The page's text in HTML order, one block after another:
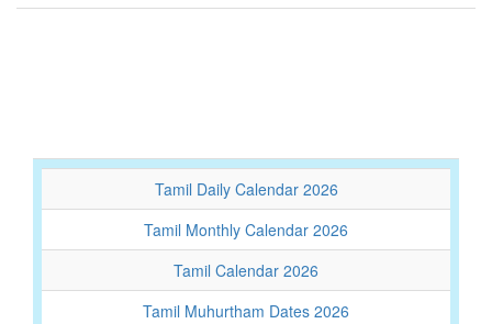
Tamil Daily Calendar 2026
Tamil Monthly Calendar 2026
Tamil Calendar 2026
Tamil Muhurtham Dates 2026